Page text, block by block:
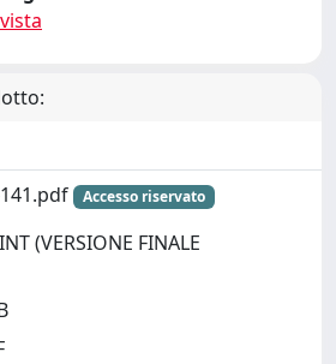
Accesso riservato
(VERSIONE FINALE